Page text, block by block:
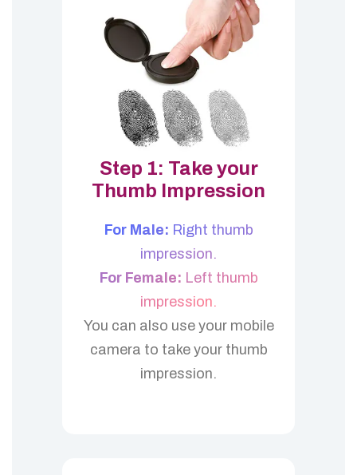
Step 1: Take your
Thumb Impression
For Male: Right thumb
impression.
For Female: Left thumb
impression.
You can also use your mobile
camera to take your thumb
impression.